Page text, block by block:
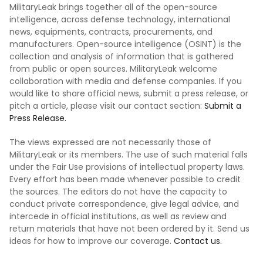
MilitaryLeak brings together all of the open-source
intelligence, across defense technology, international
news, equipments, contracts, procurements, and
manufacturers. Open-source intelligence (OSINT) is the
collection and analysis of information that is gathered
from public or open sources. MilitaryLeak welcome
collaboration with media and defense companies. If you
would like to share official news, submit a press release, or
pitch a article, please visit our contact section: Submit a
Press Release.
The views expressed are not necessarily those of
MilitaryLeak or its members. The use of such material falls
under the Fair Use provisions of intellectual property laws.
Every effort has been made whenever possible to credit
the sources. The editors do not have the capacity to
conduct private correspondence, give legal advice, and
intercede in official institutions, as well as review and
return materials that have not been ordered by it. Send us
ideas for how to improve our coverage. Contact us.